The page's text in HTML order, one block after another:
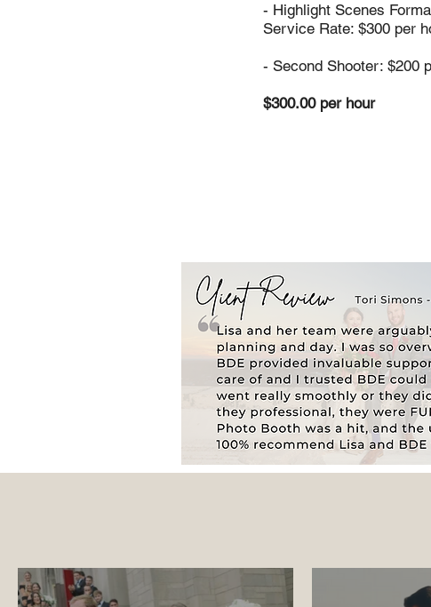
- Highlight Scenes
Service Rate: $300 per
- Second Shooter: $200
$300.00 per hour